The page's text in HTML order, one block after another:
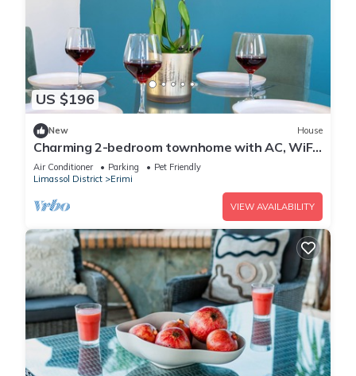
US $196
New House
Charming 2-bedroom townhome with AC, WiFi
and swimming pool, in fabulous Erimi
Air Conditioner Parking
Pet Friendly
Limassol District
Erimi
VIEW AVAILABILITY